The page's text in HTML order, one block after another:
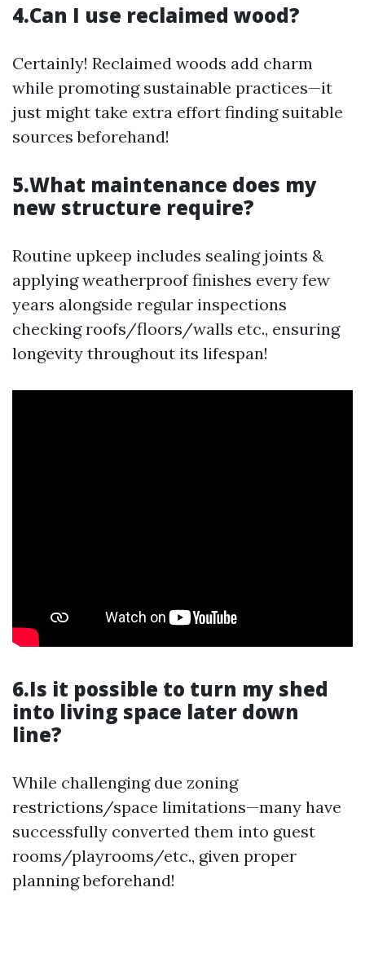
4.Can I use reclaimed wood?
Certainly! Reclaimed woods add charm
while promoting sustainable practices—it
just might take extra effort finding suitable
sources beforehand!
5.What maintenance does my
new structure require?
Routine upkeep includes sealing joints &
applying weatherproof finishes every few
years alongside regular inspections
checking roofs/floors/walls etc., ensuring
longevity throughout its lifespan!
6.Is it possible to turn my shed
into living space later down
line?
While challenging due zoning
restrictions/space limitations—many have
successfully converted them into guest
rooms/playrooms/etc., given proper
planning beforehand!